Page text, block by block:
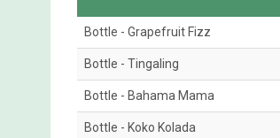
Bottle - Grapefruit Fizz
Bottle - Tingaling
Bottle - Bahama Mama
Bottle - Koko Kolada